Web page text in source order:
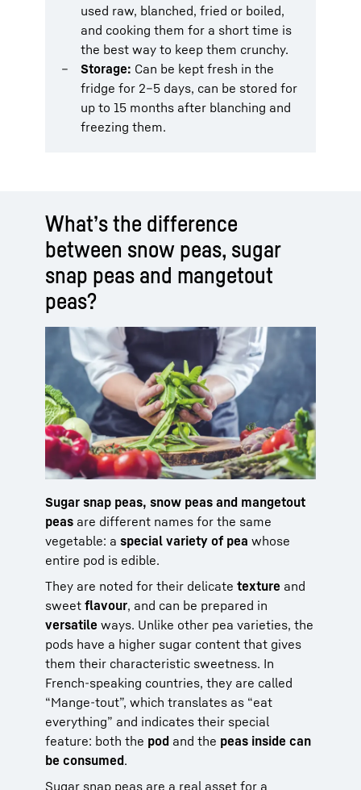
used raw, blanched, fried or boiled,
and cooking them for a short time is
the best way to keep them crunchy.
Storage: Can be kept fresh in the
fridge for 2–5 days, can be stored for
up to 15 months after blanching and
freezing them.
What’s the difference
between snow peas, sugar
snap peas and mangetout
peas?
Sugar snap peas, snow peas and mangetout
peas are different names for the same
vegetable: a special variety of pea whose
entire pod is edible.
They are noted for their delicate texture and
sweet flavour, and can be prepared in
versatile ways. Unlike other pea varieties, the
pods have a higher sugar content that gives
them their characteristic sweetness. In
French-speaking countries, they are called
“Mange-tout”, which translates as “eat
everything” and indicates their special
feature: both the pod and the peas inside can
be consumed.
Sugar snap peas are a real asset for a